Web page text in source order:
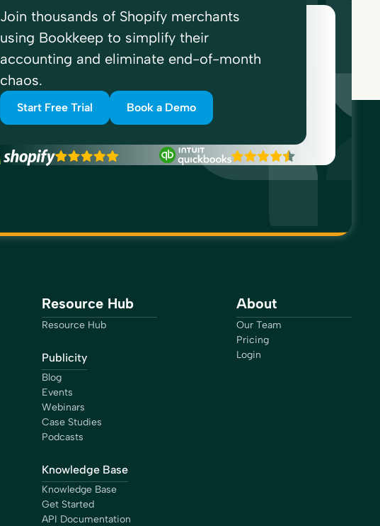
Join thousands of Shopify merchants
using Bookkeep to simplify their
accounting and eliminate end-of-month
chaos.
Start Free Trial Book a Demo
Resource Hub
Resource Hub
Publicity
Blog
Events
Webinars
Case Studies
Podcasts
Knowledge Base
Knowledge Base
Get Started
API Documentation
About
Our Team
Pricing
Login